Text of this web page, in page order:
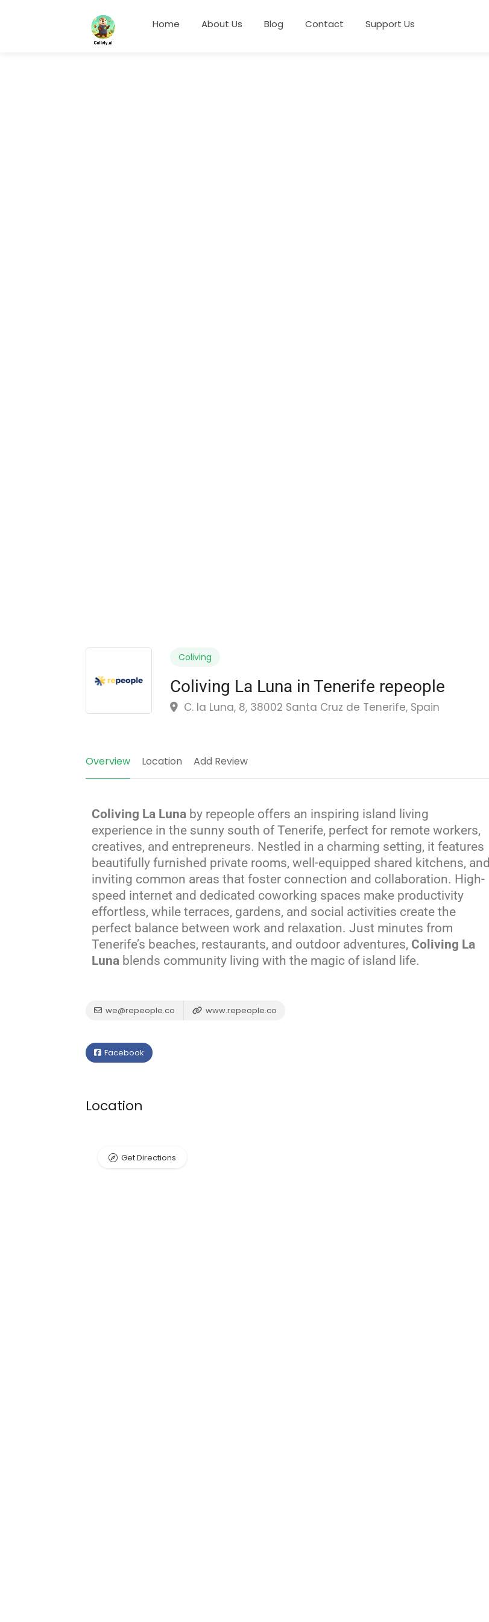
Home About Us Blog Contact Support Us
Coliving
Coliving La Luna in Tenerife repeople
C. la Luna, 8, 38002 Santa Cruz de Tenerife, Spain
Overview Location Add Review
Coliving La Luna by repeople offers an inspiring island living
experience in the sunny south of Tenerife, perfect for remote workers,
creatives, and entrepreneurs. Nestled in a charming setting, it features
beautifully furnished private rooms, well-equipped shared kitchens, and
inviting common areas that foster connection and collaboration. High-
speed internet and dedicated coworking spaces make productivity
effortless, while terraces, gardens, and social activities create the
perfect balance between work and relaxation. Just minutes from
Tenerife’s beaches, restaurants, and outdoor adventures, Coliving La
Luna blends community living with the magic of island life.
we@repeople.co www.repeople.co
Facebook
Location
Get Directions